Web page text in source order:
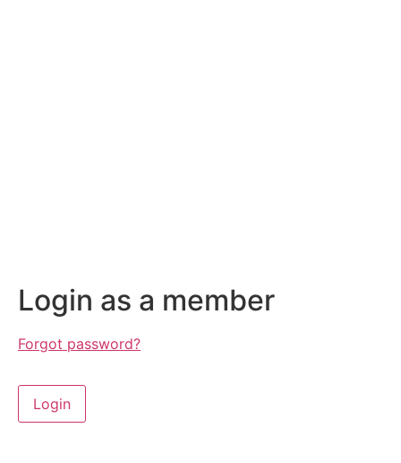
Login as a member
Forgot password?